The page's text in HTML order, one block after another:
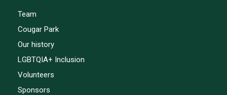
Team
Cougar Park
Our history
LGBTQIA+ Inclusion
Volunteers
Sponsors